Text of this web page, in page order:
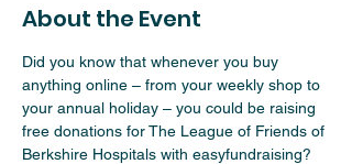
About the Event
Did you know that whenever you buy
anything online – from your weekly shop to
your annual holiday – you could be raising
free donations for The League of Friends of
Berkshire Hospitals with easyfundraising?